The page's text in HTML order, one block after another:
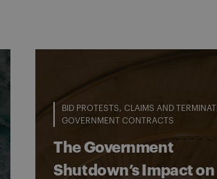
BID PROTESTS
CLAIMS AND
GOVERNMENT CONTRACTS
The Government
Shutdown’s Impact